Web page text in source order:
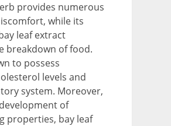
provides numerous
while its
leaf extract
breakdown of food.
to possess
levels and
system. Moreover,
of
properties, bay leaf